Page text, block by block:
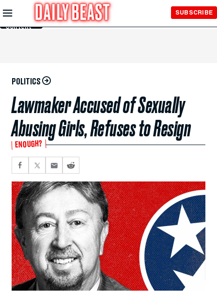
Skip to
Main
Content
SUBSCRIBE
POLITICS
Lawmaker Accused of Sexually
Abusing Girls, Refuses to Resign
ENOUGH?